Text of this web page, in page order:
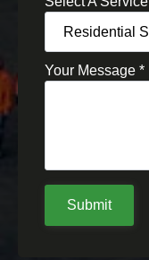
Your Message *
Submit